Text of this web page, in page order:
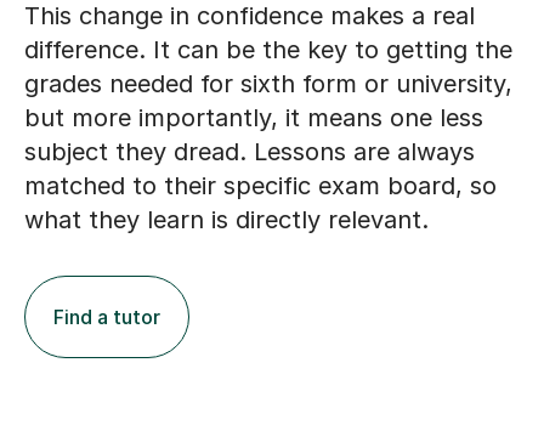
This change in confidence makes a real
difference. It can be the key to getting the
grades needed for sixth form or university,
but more importantly, it means one less
subject they dread. Lessons are always
matched to their specific exam board, so
what they learn is directly relevant.
Find a tutor